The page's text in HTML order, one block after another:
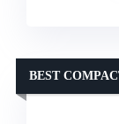
BEST